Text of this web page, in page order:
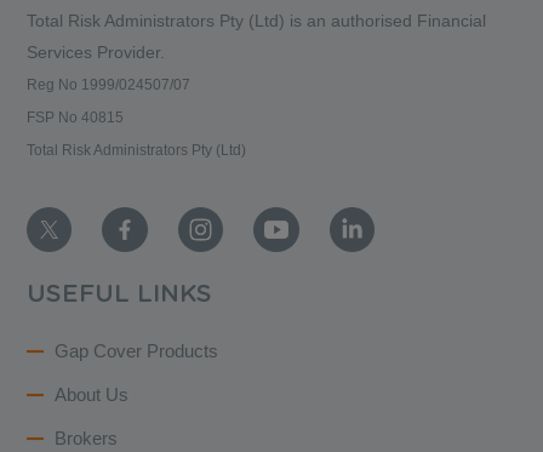
Total Risk Administrators Pty (Ltd) is an authorised Financial
Services Provider.
Reg No 1999/024507/07
FSP No 40815
Total Risk Administrators Pty (Ltd)
USEFUL LINKS
Gap Cover Products
About Us
Brokers